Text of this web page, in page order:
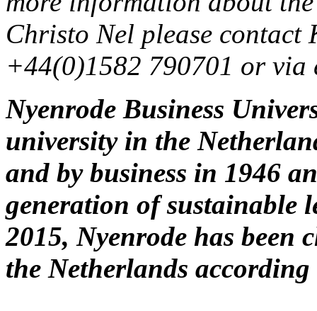
Christo Nel please
+44(0)1582 790701 or
Nyenrode Business
university in the
and by business in 1946
generation of sustainable
2015, Nyenrode has been
the Netherlands